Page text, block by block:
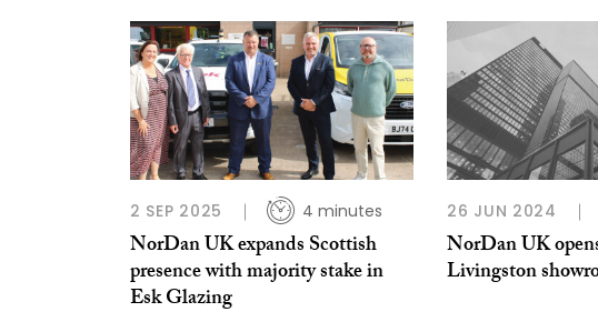
2 SEP 2025 4 minutes
NorDan UK expands Scottish
presence with majority stake in
Esk Glazing
26 JUN 2024
NorDan UK
Livingston